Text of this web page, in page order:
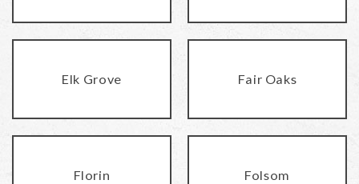
Elk Grove Fair Oaks
Florin Folsom